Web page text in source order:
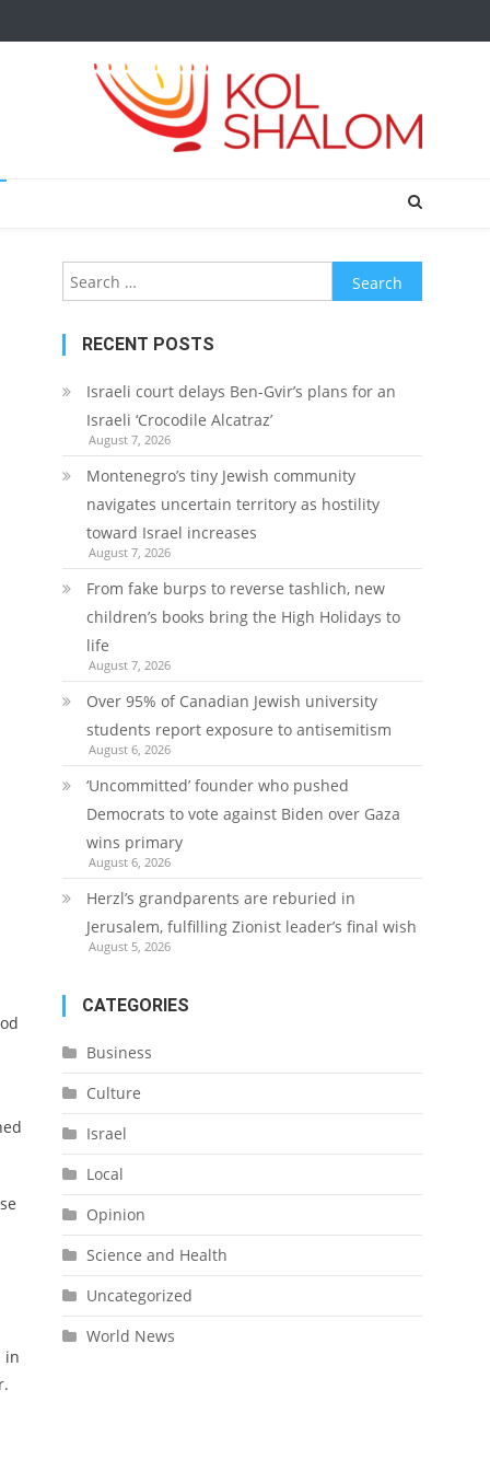
in
Search
for:
RECENT POSTS
Israeli court delays Ben-Gvir’s plans for an
Israeli ‘Crocodile Alcatraz’
August 7, 2026
Montenegro’s tiny Jewish community
navigates uncertain territory as hostility
toward Israel increases
August 7, 2026
From fake burps to reverse tashlich, new
children’s books bring the High Holidays to
life
August 7, 2026
Over 95% of Canadian Jewish university
students report exposure to antisemitism
August 6, 2026
‘Uncommitted’ founder who pushed
Democrats to vote against Biden over Gaza
wins primary
August 6, 2026
Herzl’s grandparents are reburied in
Jerusalem, fulfilling Zionist leader’s final wish
August 5, 2026
CATEGORIES
Business
Culture
Israel
Local
Opinion
Science and Health
Uncategorized
World News